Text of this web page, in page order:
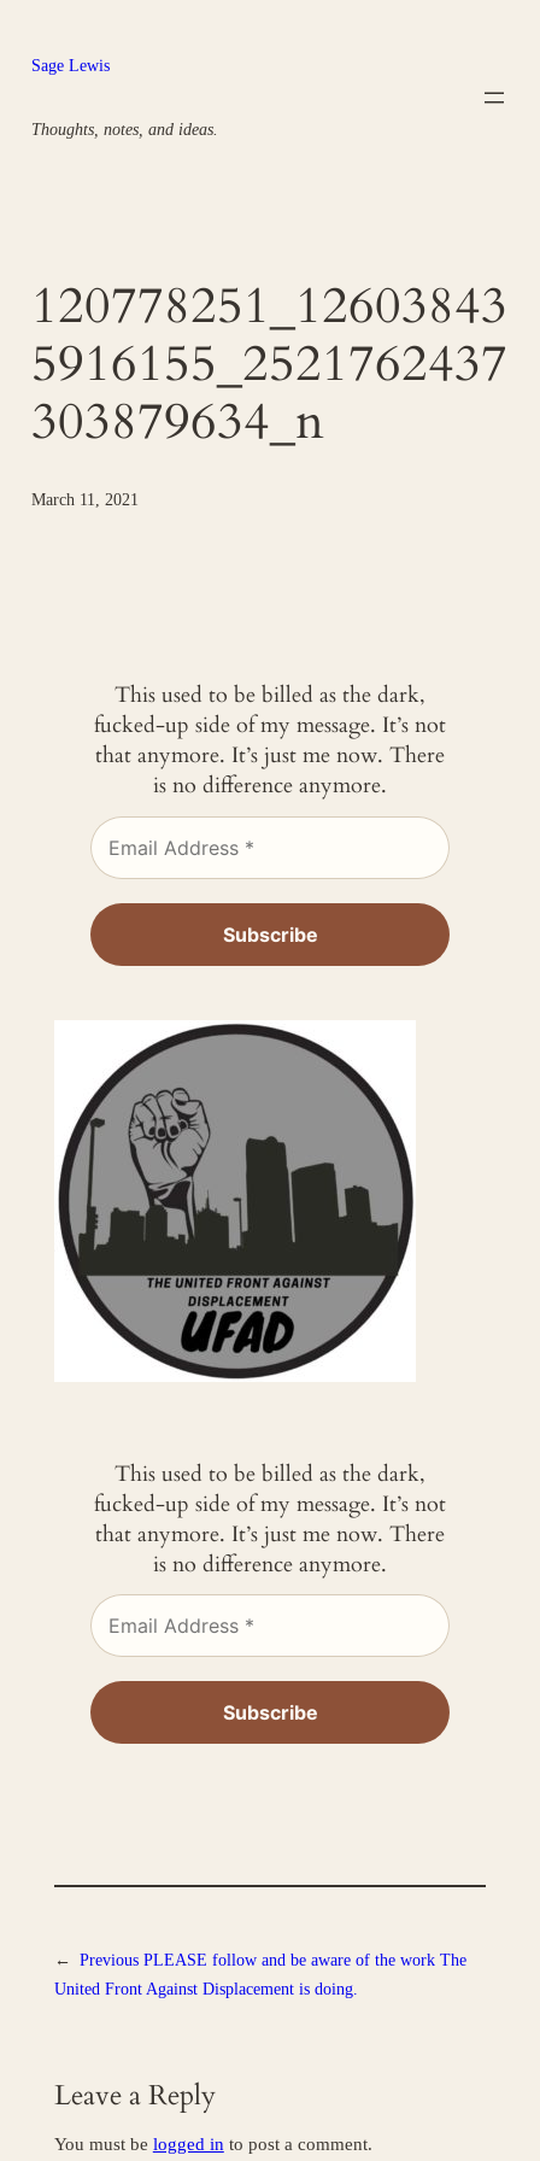
content
Sage Lewis
Thoughts, notes, and ideas.
120778251_12603843
5916155_2521762437
303879634_n
March 11, 2021
This used to be billed as the dark,
fucked-up side of my message. It’s not
that anymore. It’s just me now. There
is no difference anymore.
This used to be billed as the dark,
fucked-up side of my message. It’s not
that anymore. It’s just me now. There
is no difference anymore.
← Previous PLEASE follow and be aware of the work The
United Front Against Displacement is doing.
Leave a Reply
You must be logged in to post a comment.